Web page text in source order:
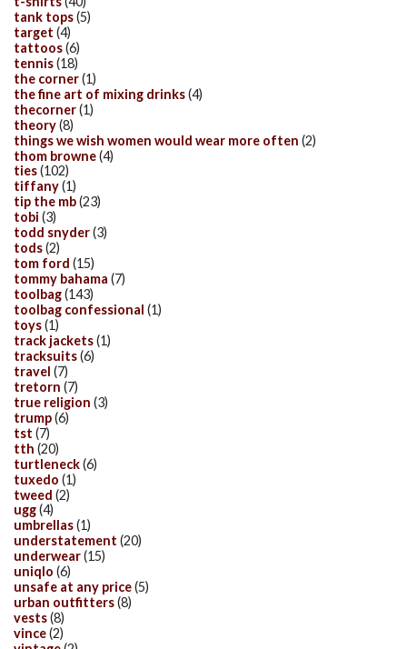
tank tops(5)
target (4)
tattoos(6)
tennis(18)
the corner(1)
the fine art of mixing drinks(4)
thecorner(1)
theory(8)
things we wish women would wear more often (2)
thom browne(4)
ties(102)
tiffany(1)
tip the mb(23)
tobi (3)
todd snyder(3)
tods(2)
tom ford (15)
tommy bahama (7)
toolbag(143)
toolbag confessional (1)
toys(1)
track jackets(1)
tracksuits(6)
travel (7)
tretorn (7)
true religion (3)
trump(6)
tst (7)
tth (20)
turtleneck(6)
tuxedo (1)
tweed (2)
ugg(4)
umbrellas(1)
understatement (20)
underwear(15)
uniqlo (6)
unsafe at any price(5)
urban outfitters(8)
vests(8)
vince(2)